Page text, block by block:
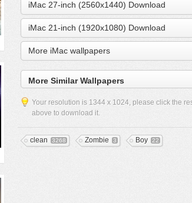
iMac 27-inch (2560x1440) Download
iMac 21-inch (1920x1080) Download
More iMac wallpapers
More Similar Wallpapers
Your resolution is 1344 x 1024, please click the
above to download it.
clean 3268 Zombie 3 Boy 22